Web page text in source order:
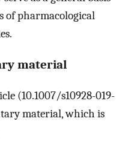
of pharmacological
material
(10.1007/s10928-019-
material, which is